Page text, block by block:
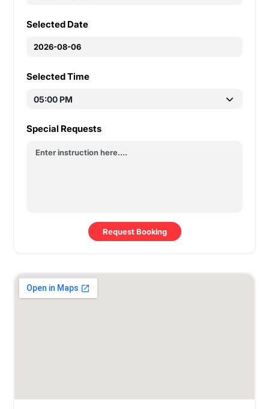
Selected Date
Selected Time
Special Requests
Request Booking